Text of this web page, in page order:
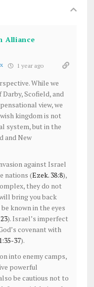
Alliance
1 year ago
While we
Scofield, and
view, we
kingdom is not
system, but in the
and New
against Israel
nations (Ezek. 38:8),
they do not
bring you back
known in the eyes
23). Israel’s imperfect
covenant with
37).
into enemy camps,
powerful
be cautious not to